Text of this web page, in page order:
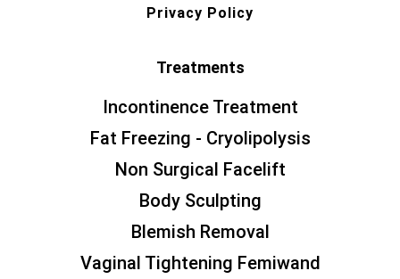
Privacy Policy
Treatments
Incontinence Treatment
Fat Freezing - Cryolipolysis
Non Surgical Facelift
Body Sculpting
Blemish Removal
Vaginal Tightening Femiwand